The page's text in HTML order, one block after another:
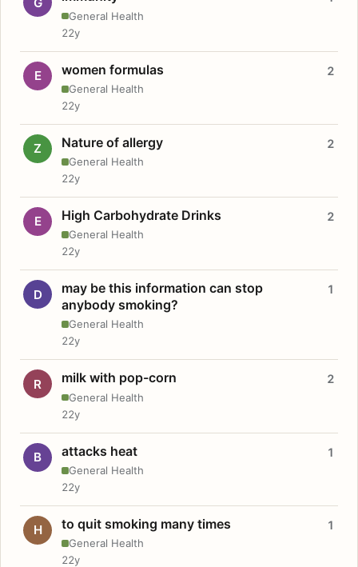
General Health
22y
E women formulas
General Health
2
22y
Z Nature of allergy
General Health
2
22y
E High Carbohydrate Drinks
General Health
2
22y
D
may be this information can stop
anybody smoking?
General Health
1
22y
R milk with pop-corn
General Health
2
22y
B attacks heat
General Health
1
22y
H to quit smoking many times
General Health
1
22y